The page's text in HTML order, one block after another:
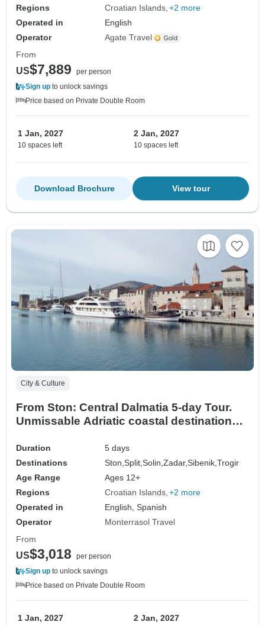
Regions
Croatian Islands +2 more
Operated in
English
Operator
Agate Travel
From
US$7,889
per person
Sign up to unlock savings
Price based on Private Double Room
1 Jan, 2027
10 spaces left
2 Jan, 2027
10 spaces left
View tour
Download Brochure
City & Culture
From Ston: Central Dalmatia 5-day Tour.
Unmissable Adriatic coastal destinations.
Salona. UNESCO sites. Ancient walled
cities. Plenty of history, Venetian
architecture, and stunning views. Fab
cuisine!
Duration
5 days
Destinations
Ston,Split,Solin,Zadar,Sibenik,Trogir
Age Range
Ages 12+
Regions
Croatian Islands +2 more
Operated in
English, Spanish
Operator
Monterrasol Travel
From
US$3,018
per person
Sign up to unlock savings
Price based on Private Double Room
1 Jan, 2027 2 Jan, 2027